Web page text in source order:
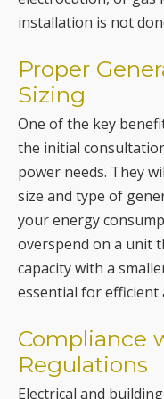
Sizing
the initial
power needs. They
size and type of
your energy
overspend on a unit
capacity with a
essential for efficient
Compliance
Regulations
varying greatly by
knowledgeable
ensure your